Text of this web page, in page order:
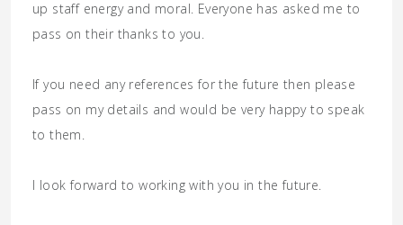
up staff energy and moral. Everyone has asked me to
pass on their thanks to you.
If you need any references for the future then please
pass on my details and would be very happy to speak
to them.
I look forward to working with you in the future.